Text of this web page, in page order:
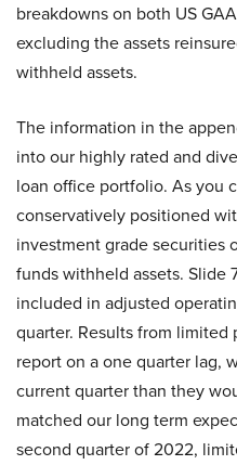
breakdowns on both US
excluding the assets
withheld assets.
The information in the
into our highly rated and
loan office portfolio. As you
conservatively positioned
investment grade securities
funds withheld assets. Slide
included in adjusted
quarter. Results from
report on a one quarter lag,
current quarter than they
matched our long term
second quarter of 2022,